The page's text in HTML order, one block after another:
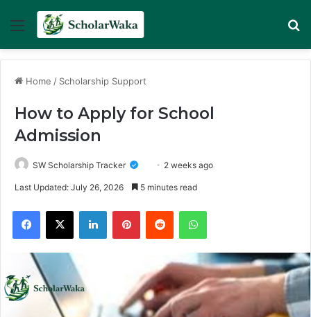
Menu
Home / Scholarship Support
How to Apply for School
Admission
SW Scholarship Tracker 2 weeks ago
Last Updated: July 26, 2026 5 minutes read
Facebook
X LinkedInPinterestReddit WhatsApp